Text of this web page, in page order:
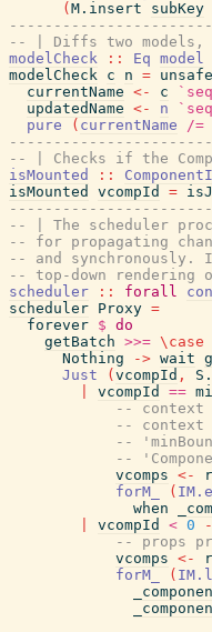
( M.insert subKey
-- | Diffs two models,
modelCheck
:: Eq model
modelCheck c n =
currentName <- c
updatedName <- n
pure
( currentName /=
-- | Checks if the
isMounted
::
isMounted
vcompId =
-- | The scheduler
-- for propagating
-- and
-- top-down rendering
scheduler
:: forall
scheduler Proxy =
forever $ do
getBatch >>= \ case
Nothing
-> wait
Just
( vcompId ,
vcompId ==
-- context
-- context
--
--
vcomps <-
forM_
(
when
vcompId < 0
-- props
vcomps <-
forM_
(